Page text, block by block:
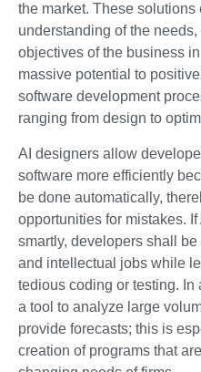
the market. These
understanding of the
objectives of the business
massive potential to
software development
ranging from design to
AI designers allow
software more efficiently
be done automatically,
opportunities for mistakes.
smartly, developers shall
and intellectual jobs while
tedious coding or testing. In
a tool to analyze large
provide forecasts; this is
creation of programs that